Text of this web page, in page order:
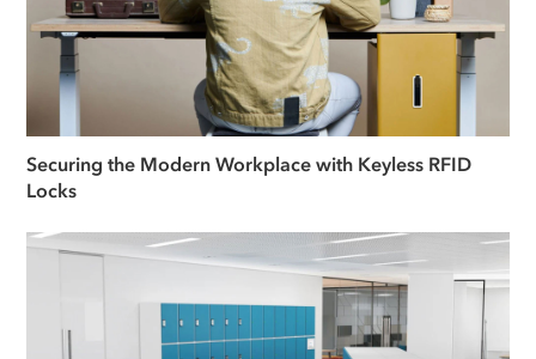
Securing the Modern Workplace with Keyless RFID
Locks